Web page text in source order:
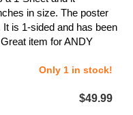
in size. The poster
is 1-sided and has been
item for ANDY
Only 1 in stock!
$49.99